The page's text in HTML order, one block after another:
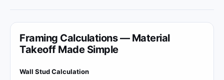
Framing Calculations — Material
Takeoff Made Simple
Wall Stud Calculation